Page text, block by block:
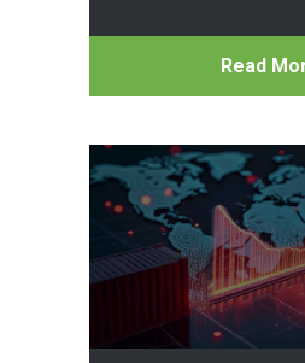
Read